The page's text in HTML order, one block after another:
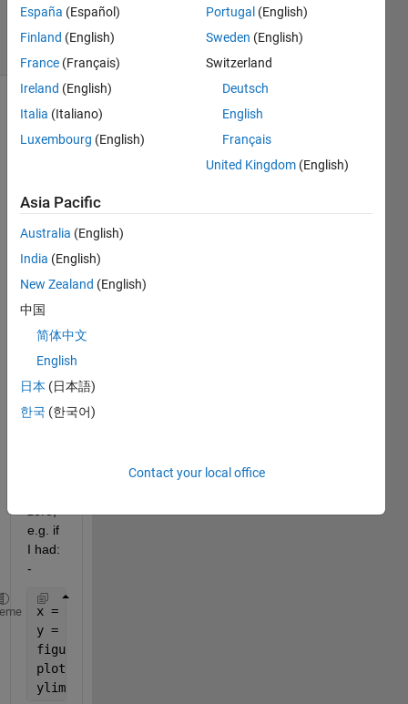
22 Jul 2014
9 Views
(30 days)
I
reduc
e the
of all
the
value
befor
e the
e.g. if
I had:
-
x = 0:30;
y = [10 9 8 7 6 5 4 3 2 1 0 1 2 3 4 5 6 5 4 3 2 3
figure(1)
plot(x,y)
ylim([0 10])
España (Español)
Finland (English)
France (Français)
Ireland (English)
Italia (Italiano)
Luxembourg (English)
Portugal (English)
Sweden (English)
Switzerland
Deutsch
English
Français
United Kingdom (English)
Asia Pacific
Australia (English)
India (English)
New Zealand (English)
中国
简体中文
English
日本 (日本語)
한국 (한국어)
Contact your local office